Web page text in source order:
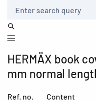
HERMÄX book
mm normal
Ref. no.
Content